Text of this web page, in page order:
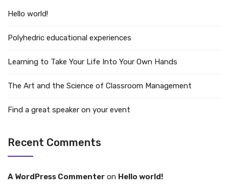
Hello world!
Polyhedric educational experiences
Learning to Take Your Life Into Your Own Hands
The Art and the Science of Classroom Management
Find a great speaker on your event
Recent Comments
A WordPress Commenter on Hello world!